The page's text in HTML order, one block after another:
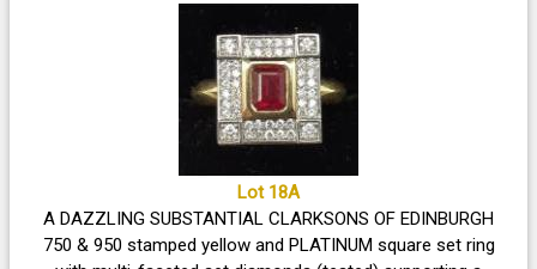
Lot 18A
A DAZZLING SUBSTANTIAL CLARKSONS OF EDINBURGH
750 & 950 stamped yellow and PLATINUM square set ring